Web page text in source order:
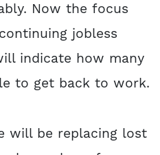
Now the focus
jobless
indicate how many
to get back to work.
will be replacing lost